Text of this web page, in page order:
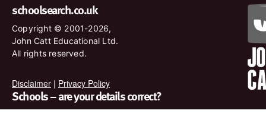
schoolsearch.co.uk
Copyright © 2001-2026,
John Catt Educational Ltd.
All rights reserved.
Disclaimer | Privacy Policy
Schools – are your details correct?